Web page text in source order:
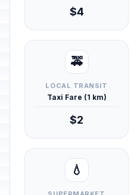
$4
🚕
LOCAL TRANSIT
Taxi Fare (1 km)
$2
💧